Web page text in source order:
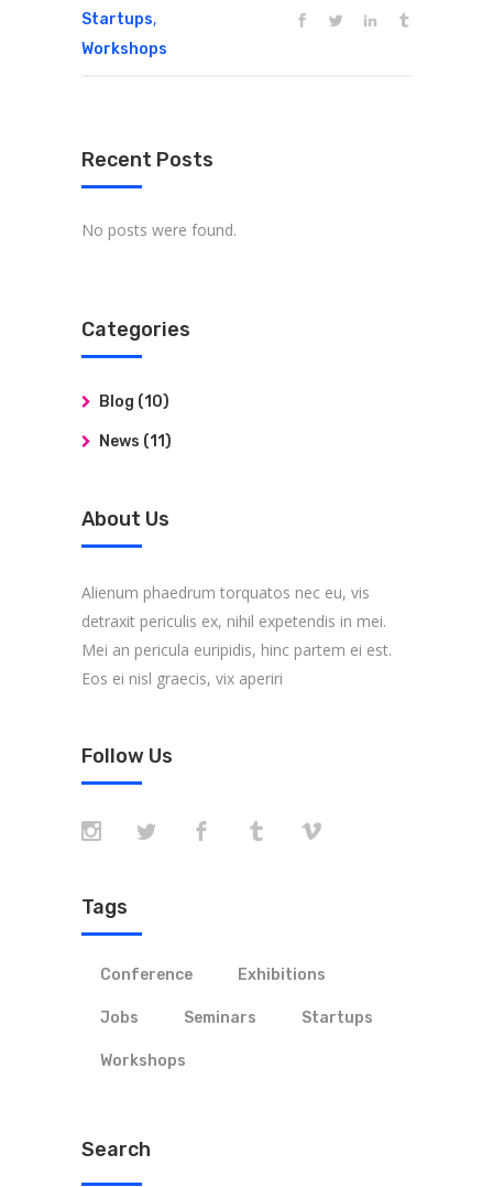
Startups,
Workshops
Recent Posts
No posts were found.
Categories
Blog (10)
News (11)
About Us
Alienum phaedrum torquatos nec eu, vis
detraxit periculis ex, nihil expetendis in mei.
Mei an pericula euripidis, hinc partem ei est.
Eos ei nisl graecis, vix aperiri
Follow Us
Tags
Conference Exhibitions
Jobs Seminars Startups
Workshops
Search